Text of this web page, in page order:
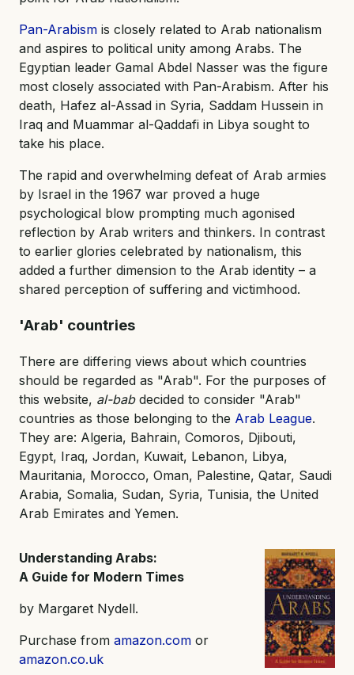
Pan-Arabism is closely related to Arab nationalism
and aspires to political unity among Arabs. The
Egyptian leader Gamal Abdel Nasser was the figure
most closely associated with Pan-Arabism. After his
death, Hafez al-Assad in Syria, Saddam Hussein in
Iraq and Muammar al-Qaddafi in Libya sought to
take his place.
The rapid and overwhelming defeat of Arab armies
by Israel in the 1967 war proved a huge
psychological blow prompting much agonised
reflection by Arab writers and thinkers. In contrast
to earlier glories celebrated by nationalism, this
added a further dimension to the Arab identity – a
shared perception of suffering and victimhood.
'Arab' countries
There are differing views about which countries
should be regarded as "Arab". For the purposes of
this website, al-babdecided to consider "Arab"
countries as those belonging to the Arab League.
They are: Algeria, Bahrain, Comoros, Djibouti,
Egypt, Iraq, Jordan, Kuwait, Lebanon, Libya,
Mauritania, Morocco, Oman, Palestine, Qatar, Saudi
Arabia, Somalia, Sudan, Syria, Tunisia, the United
Arab Emirates and Yemen.
Understanding Arabs:
A Guide for Modern Times
by Margaret Nydell.
Purchase from amazon.com or
amazon.co.uk